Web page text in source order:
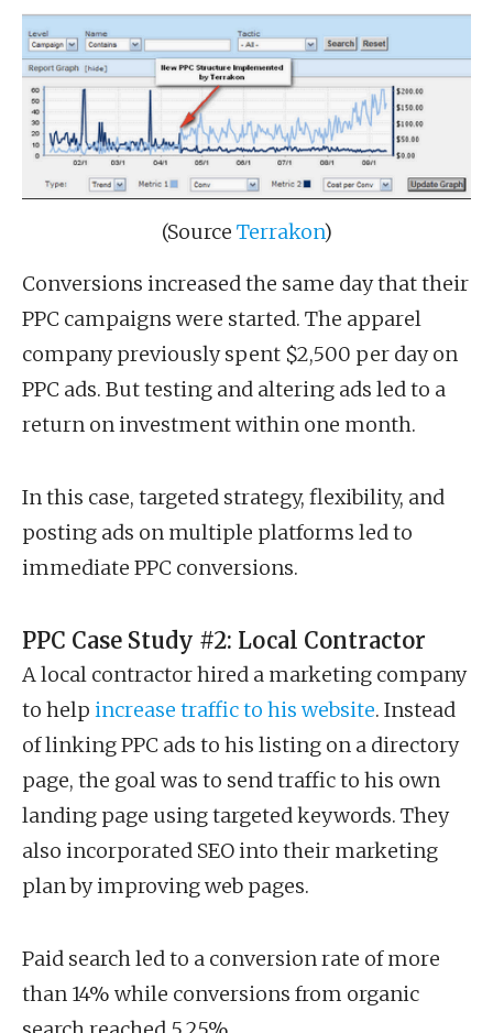
(Source Terrakon)
Conversions increased the same day that their
PPC campaigns were started. The apparel
company previously spent $2,500 per day on
PPC ads. But testing and altering ads led to a
return on investment within one month.
In this case, targeted strategy, flexibility, and
posting ads on multiple platforms led to
immediate PPC conversions.
PPC Case Study #2: Local Contractor
A local contractor hired a marketing company
to help increase traffic to his website. Instead
of linking PPC ads to his listing on a directory
page, the goal was to send traffic to his own
landing page using targeted keywords. They
also incorporated SEO into their marketing
plan by improving web pages.
Paid search led to a conversion rate of more
than 14% while conversions from organic